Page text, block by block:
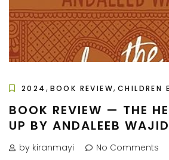
2024 , BOOK REVIEW,CHILDREN
BOOK REVIEW — THE
UP BY ANDALEEB WAJID
by kiranmayi No Comments